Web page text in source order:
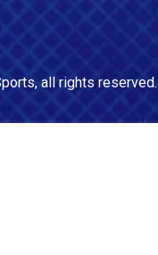
, all rights reserved.